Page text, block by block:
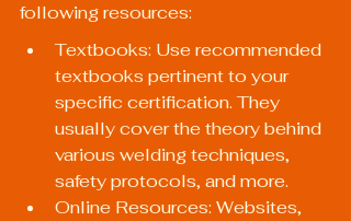
following resources:
Textbooks: Use recommended
textbooks pertinent to your
specific certification. They
usually cover the theory behind
various welding techniques,
safety protocols, and more.
Online Resources: Websites,